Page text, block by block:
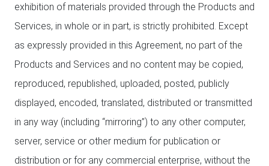
exhibition of materials provided through the Products and
Services, in whole or in part, is strictly prohibited. Except
as expressly provided in this Agreement, no part of the
Products and Services and no content may be copied,
reproduced, republished, uploaded, posted, publicly
displayed, encoded, translated, distributed or transmitted
in any way (including “mirroring”) to any other computer,
server, service or other medium for publication or
distribution or for any commercial enterprise, without the